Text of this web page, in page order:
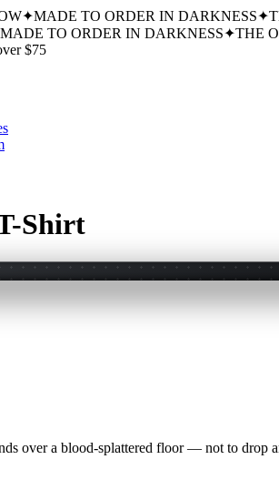
✦MADE TO ORDER IN DARKNESS✦
MADE TO ORDER IN DARKNESS✦THE
$75
Shirt
over a blood-splattered floor — not to